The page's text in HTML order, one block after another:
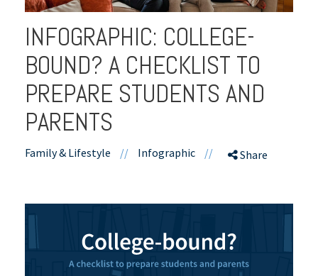
INFOGRAPHIC: COLLEGE-
BOUND? A CHECKLIST TO
PREPARE STUDENTS AND
PARENTS
Family & Lifestyle // Infographic // Share